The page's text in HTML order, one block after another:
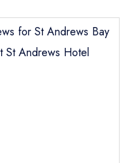
for St Andrews Bay
St Andrews Hotel